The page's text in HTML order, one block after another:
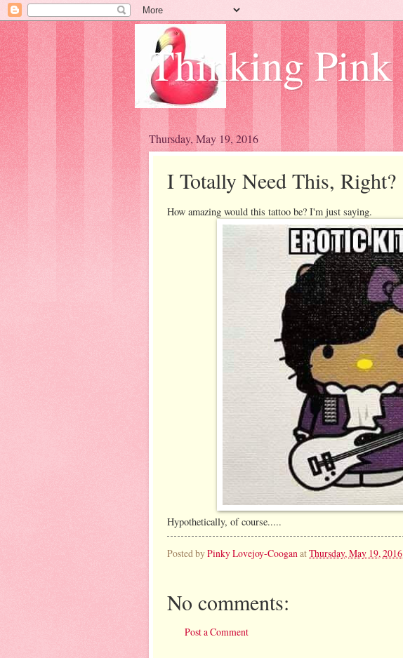
Thinking Pink
Thursday, May 19, 2016
I Totally Need This, Right?
How amazing would this tattoo be? I'm just saying.
Hypothetically, of course.....
Posted byPinky Lovejoy-CooganatThursday, May 19, 2016
No comments:
Post a Comment